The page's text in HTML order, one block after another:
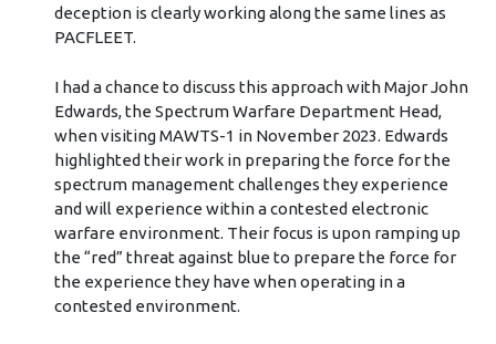
deception is clearly working along the same lines as
PACFLEET.
I had a chance to discuss this approach with Major John
Edwards, the Spectrum Warfare Department Head,
when visiting MAWTS-1 in November 2023. Edwards
highlighted their work in preparing the force for the
spectrum management challenges they experience
and will experience within a contested electronic
warfare environment. Their focus is upon ramping up
the “red” threat against blue to prepare the force for
the experience they have when operating in a
contested environment.